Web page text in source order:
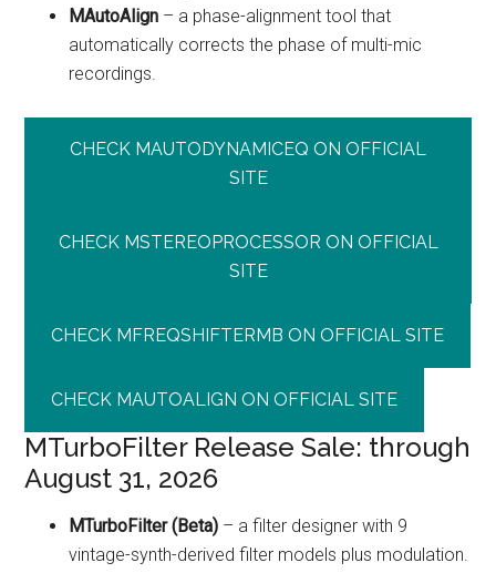
MAutoAlign – a phase-alignment tool that
automatically corrects the phase of multi-mic
recordings.
CHECK MAUTODYNAMICEQ ON OFFICIAL
SITE
CHECK MSTEREOPROCESSOR ON OFFICIAL
SITE
CHECK MFREQSHIFTERMB ON OFFICIAL SITE
CHECK MAUTOALIGN ON OFFICIAL SITE
MTurboFilter Release Sale: through
August 31, 2026
MTurboFilter (Beta) – a filter designer with 9
vintage-synth-derived filter models plus modulation.